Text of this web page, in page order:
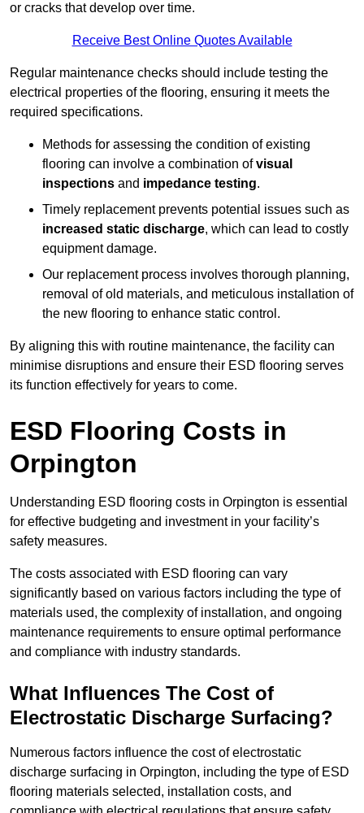
or cracks that develop over time.
Receive Best Online Quotes Available
Regular maintenance checks should include testing the
electrical properties of the flooring, ensuring it meets the
required specifications.
Methods for assessing the condition of existing
flooring can involve a combination ofvisual
inspections and impedance testing.
Timely replacement prevents potential issues such as
increased static discharge, which can lead to costly
equipment damage.
Our replacement process involves thorough planning,
removal of old materials, and meticulous installation of
the new flooring to enhance static control.
By aligning this with routine maintenance, the facility can
minimise disruptions and ensure their ESD flooring serves
its function effectively for years to come.
ESD Flooring Costs in
Orpington
Understanding ESD flooring costs in Orpington is essential
for effective budgeting and investment in your facility’s
safety measures.
The costs associated with ESD flooring can vary
significantly based on various factors including the type of
materials used, the complexity of installation, and ongoing
maintenance requirements to ensure optimal performance
and compliance with industry standards.
What Influences The Cost of
Electrostatic Discharge Surfacing?
Numerous factors influence the cost of electrostatic
discharge surfacing in Orpington, including the type of ESD
flooring materials selected, installation costs, and